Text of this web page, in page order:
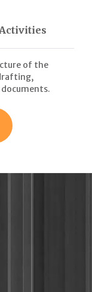
of the